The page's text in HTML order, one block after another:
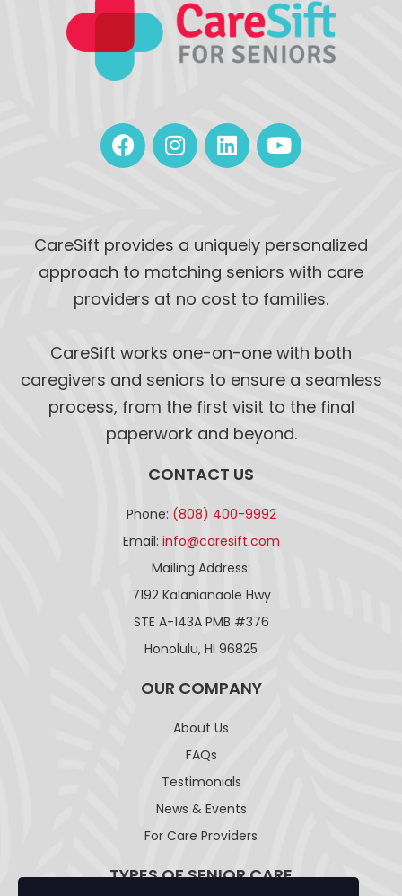
CareSift provides a uniquely personalized
approach to matching seniors with care
providers at no cost to families.
CareSift works one-on-one with both
caregivers and seniors to ensure a seamless
process, from the first visit to the final
paperwork and beyond.
CONTACT US
Phone: (808) 400-9992
Email: info@caresift.com
Mailing Address:
7192 Kalanianaole Hwy
STE A-143A PMB #376
Honolulu, HI 96825
OUR COMPANY
About Us
FAQs
Testimonials
News & Events
For Care Providers
TYPES OF SENIOR CARE